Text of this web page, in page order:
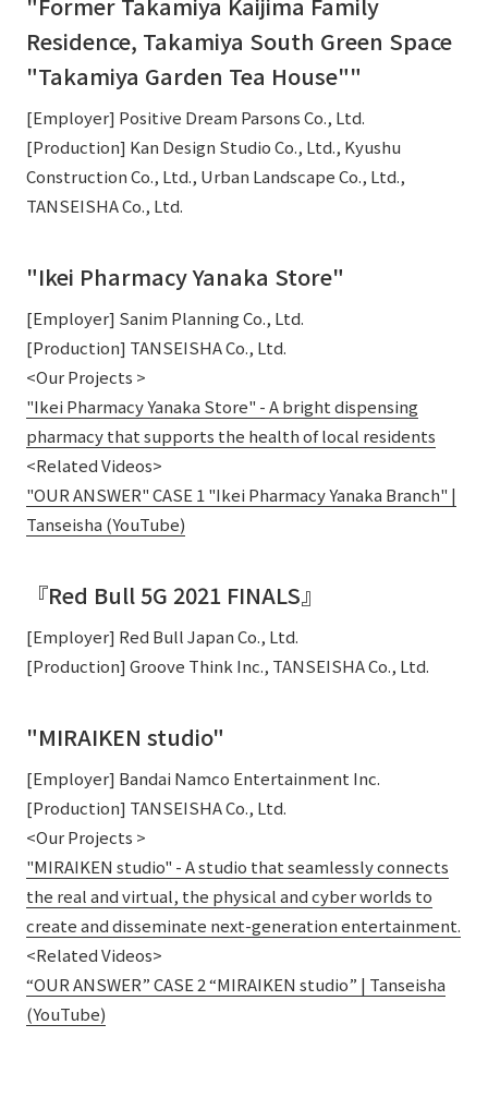
"Former Takamiya Kaijima Family
Residence, Takamiya South Green Space
"Takamiya Garden Tea House""
[Employer] Positive Dream Parsons Co., Ltd.
[Production] Kan Design Studio Co., Ltd., Kyushu
Construction Co., Ltd., Urban Landscape Co., Ltd.,
TANSEISHA Co., Ltd.
"Ikei Pharmacy Yanaka Store"
[Employer] Sanim Planning Co., Ltd.
[Production] TANSEISHA Co., Ltd.
<Our Projects >
"Ikei Pharmacy Yanaka Store" - A bright dispensing
pharmacy that supports the health of local residents
<Related Videos>
"OUR ANSWER" CASE 1 "Ikei Pharmacy Yanaka Branch" |
Tanseisha (YouTube)
『Red Bull 5G 2021 FINALS』
[Employer] Red Bull Japan Co., Ltd.
[Production] Groove Think Inc., TANSEISHA Co., Ltd.
"MIRAIKEN studio"
[Employer] Bandai Namco Entertainment Inc.
[Production] TANSEISHA Co., Ltd.
<Our Projects >
"MIRAIKEN studio" - A studio that seamlessly connects
the real and virtual, the physical and cyber worlds to
create and disseminate next-generation entertainment.
<Related Videos>
“OUR ANSWER” CASE 2 “MIRAIKEN studio” | Tanseisha
(YouTube)